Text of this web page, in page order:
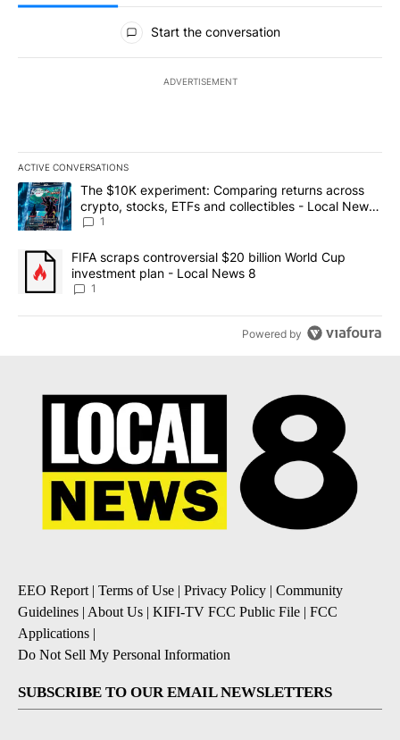
All Comments
Start the conversation
ADVERTISEMENT
ACTIVE CONVERSATIONS
The following is a list of the most commented articles in the last
A trending article titled "The $10K experiment: Comparing
The $10K experiment: Comparing returns across
crypto, stocks, ETFs and collectibles - Local News
8
1
A trending article titled "FIFA scraps controversial $20 billion
FIFA scraps controversial $20 billion World Cup
investment plan - Local News 8
1
Powered by
EEO Report | Terms of Use | Privacy Policy | Community
Guidelines | About Us | KIFI-TV FCC Public File | FCC
Applications |
Do Not Sell My Personal Information
SUBSCRIBE TO OUR EMAIL NEWSLETTERS